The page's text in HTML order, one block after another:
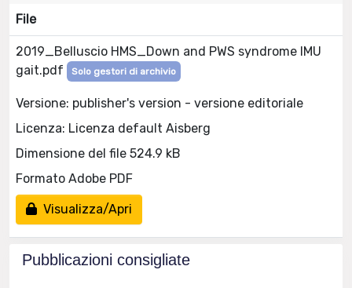
File
2019_Belluscio HMS_Down and PWS syndrome IMU
gait.pdf
Solo gestori di archivio
Versione: publisher's version - versione editoriale
Licenza: Licenza default Aisberg
Dimensione del file 524.9 kB
Formato Adobe PDF
Visualizza/Apri
Pubblicazioni consigliate